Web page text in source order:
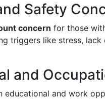
Safety
concern for those
triggers like stress,
and
educational and work